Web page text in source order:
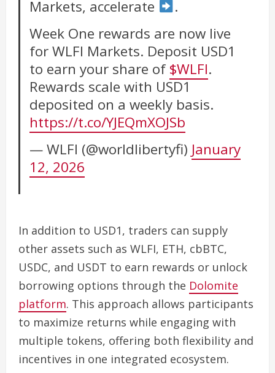
Markets, accelerate
.
Week One rewards are now live
for WLFI Markets. Deposit USD1
to earn your share of$WLFI.
Rewards scale with USD1
deposited on a weekly basis.
https://t.co/YJEQmXOJSb
— WLFI (@worldlibertyfi) January
12, 2026
In addition to USD1, traders can supply
other assets such as WLFI, ETH, cbBTC,
USDC, and USDT to earn rewards or unlock
borrowing options through the Dolomite
platform. This approach allows participants
to maximize returns while engaging with
multiple tokens, offering both flexibility and
incentives in one integrated ecosystem.